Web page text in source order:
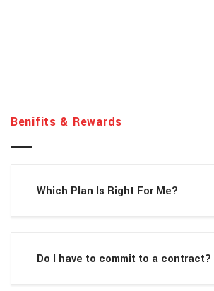
Benifits & Rewards
Which Plan Is Right For Me?
Do I have to commit to a contract?